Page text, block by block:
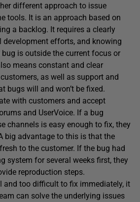
different approach to issue
tools. It is an approach based on
a backlog. It requires a clearly
efforts, and knowing
bug is outside the current focus or
means constant and clear
as well as support and
bugs will and won’t be fixed.
with customers and accept
and UserVoice. If a bug
channels is easy enough to fix, they
big advantage to this is that the
to the customer. If the bug had
system for several weeks first, they
reproduction steps.
and too difficult to fix immediately, it
can solve the underlying issues